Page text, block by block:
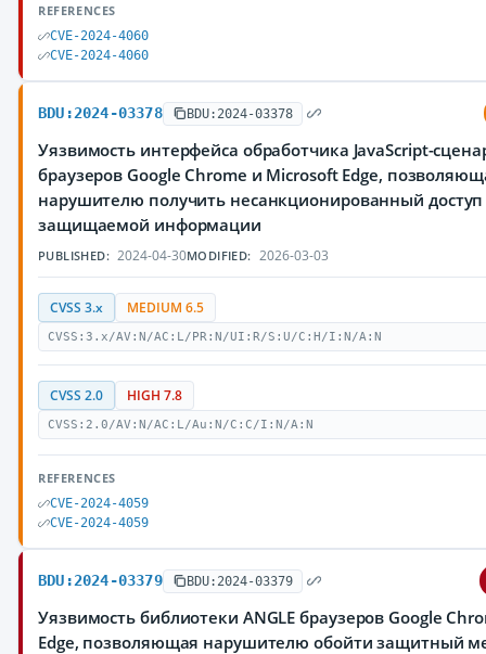
REFERENCES
CVE-2024-4060
CVE-2024-4060
BDU:2024-03378 BDU:2024-03378
Уязвимость интерфейса обработчика JavaScript-
браузеров Google Chrome и Microsoft Edge,
нарушителю получить несанкционированный доступ
защищаемой информации
PUBLISHED: 2024-04-30MODIFIED: 2026-03-03
CVSS 3.x MEDIUM 6.5
CVSS:3.x/AV:N/AC:L/PR:N/UI:R/S:U/C:H/I:N/A:N
CVSS 2.0 HIGH 7.8
CVSS:2.0/AV:N/AC:L/Au:N/C:C/I:N/A:N
REFERENCES
CVE-2024-4059
CVE-2024-4059
BDU:2024-03379 BDU:2024-03379
Уязвимость библиотеки ANGLE браузеров Google
Edge, позволяющая нарушителю обойти защитный